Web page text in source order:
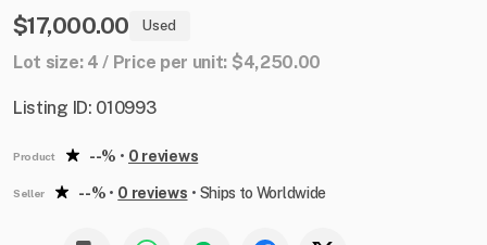
$17,000.00 Used
Lot size: 4 / Price per unit: $4,250.00
Listing ID: 010993
Product --% • 0 reviews
Seller --% • 0 reviews • Ships to Worldwide